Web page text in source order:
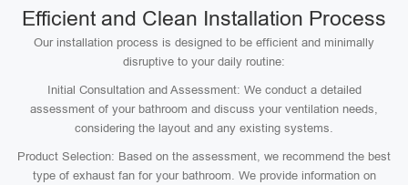
Efficient and Clean Installation Process
Our installation process is designed to be efficient and minimally
disruptive to your daily routine:
Initial Consultation and Assessment: We conduct a detailed
assessment of your bathroom and discuss your ventilation needs,
considering the layout and any existing systems.
Product Selection: Based on the assessment, we recommend the best
type of exhaust fan for your bathroom. We provide information on